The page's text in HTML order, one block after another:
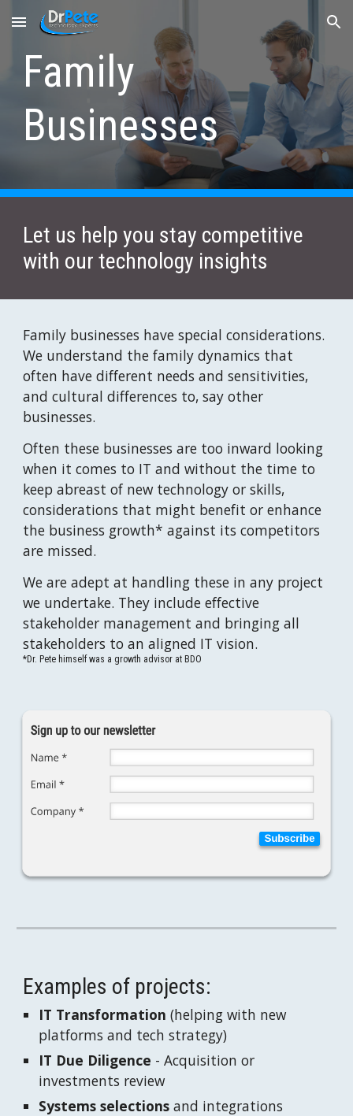
Skip to main content Skip to navigation
Family
Businesses
Let us help you stay competitive
with our technology insights
Family businesses have special considerations.
We understand the family dynamics that
often have different needs and sensitivities,
and cultural differences to, say other
businesses.
Often these businesses are too inward looking
when it comes to IT and without the time to
keep abreast of new technology or skills,
considerations that might benefit or enhance
the business growth* against its competitors
are missed.
We are adept at handling these in any project
we undertake. They include effective
stakeholder management and bringing all
stakeholders to an aligned IT vision.
*Dr. Pete himself was a growth advisor at BDO
Examples of projects:
IT Transformation (helping with new
platforms and tech strategy)
IT Due Diligence - Acquisition or
investments review
Systems selections and integrations